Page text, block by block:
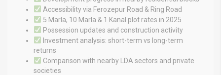
Accessibility via Ferozepur Road & Ring Road
5 Marla, 10 Marla & 1 Kanal plot rates in 2025
Possession updates and construction activity
Investment analysis: short-term vs long-term
returns
Comparison with nearby LDA sectors and private
societies